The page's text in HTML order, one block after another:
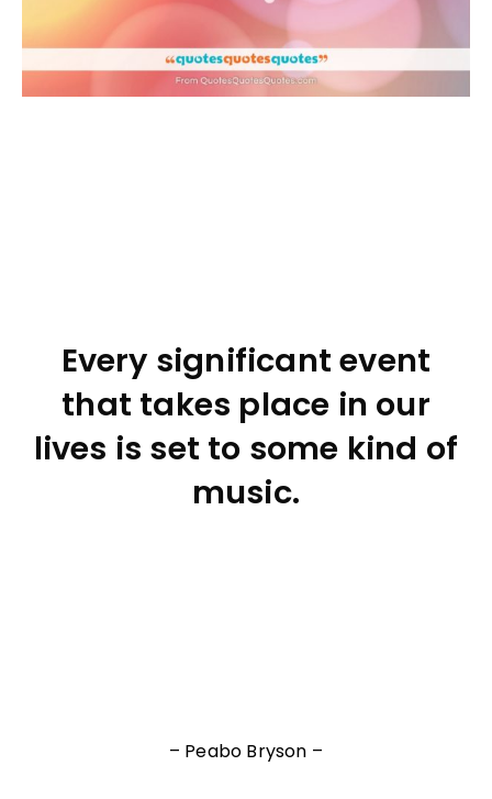
Every significant event
that takes place in our
lives is set to some kind of
music.
– Peabo Bryson –